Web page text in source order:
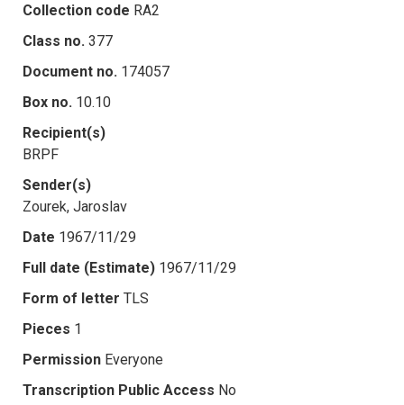
Collection code RA2
Class no. 377
Document no. 174057
Box no. 10.10
Recipient(s)
BRPF
Sender(s)
Zourek, Jaroslav
Date 1967/11/29
Full date (Estimate) 1967/11/29
Form of letter TLS
Pieces 1
Permission Everyone
Transcription Public Access No